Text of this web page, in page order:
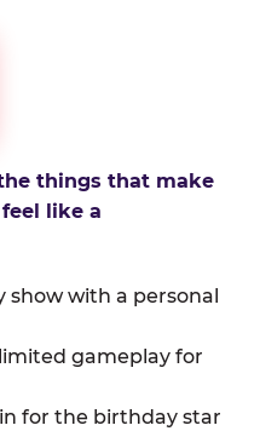
things that make
like a
show with a personal
gameplay for
for the birthday star